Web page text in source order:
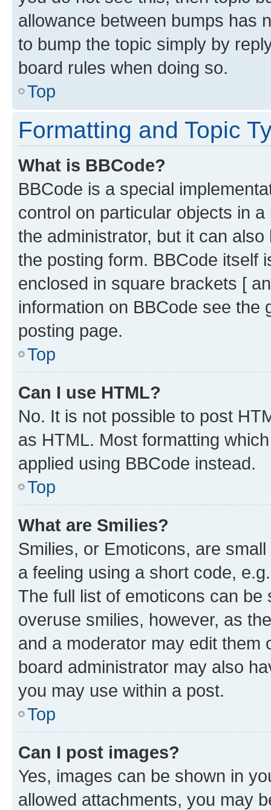
allowance between bumps has
to bump the topic simply by
board rules when doing so.
Top
Formatting and Topic
What is BBCode?
BBCode is a special
control on particular objects in
the administrator, but it can
the posting form. BBCode itself
enclosed in square brackets [
information on BBCode see
posting page.
Top
Can I use HTML?
No. It is not possible to post
as HTML. Most formatting
applied using BBCode instead.
Top
What are Smilies?
Smilies, or Emoticons, are
a feeling using a short code,
The full list of emoticons can
overuse smilies, however, as
and a moderator may edit them
board administrator may also
you may use within a post.
Top
Can I post images?
Yes, images can be shown in
allowed attachments, you may